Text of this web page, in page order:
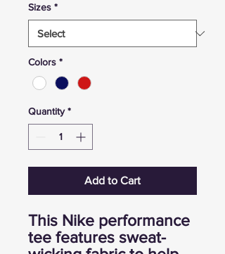
Sizes *
Colors *
Quantity *
Add to Cart
This Nike performance
tee features sweat-